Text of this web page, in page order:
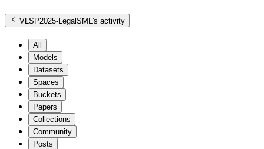
VLSP2025-LegalSML's activity
All
Models
Datasets
Spaces
Buckets
Papers
Collections
Community
Posts